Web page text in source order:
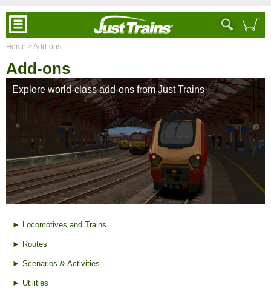
Home > Add-ons
Add-ons
Explore world-class add-ons from Just Trains
► Locomotives and Trains
► Routes
► Scenarios & Activities
► Utilities